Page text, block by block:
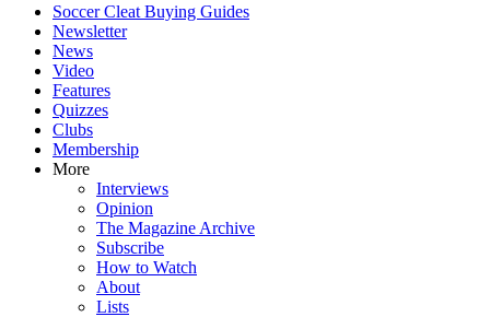
Soccer Cleat Buying Guides
Newsletter
News
Video
Features
Quizzes
Clubs
Membership
More
Interviews
Opinion
The Magazine Archive
Subscribe
How to Watch
About
Lists